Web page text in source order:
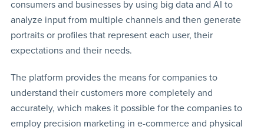
consumers and businesses by using big data and AI to
analyze input from multiple channels and then generate
portraits or profiles that represent each user, their
expectations and their needs.
The platform provides the means for companies to
understand their customers more completely and
accurately, which makes it possible for the companies to
employ precision marketing in e-commerce and physical